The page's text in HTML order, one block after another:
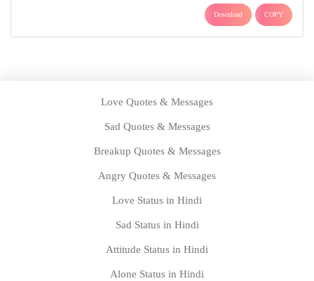
Download COPY
Love Quotes & Messages
Sad Quotes & Messages
Breakup Quotes & Messages
Angry Quotes & Messages
Love Status in Hindi
Sad Status in Hindi
Attitude Status in Hindi
Alone Status in Hindi